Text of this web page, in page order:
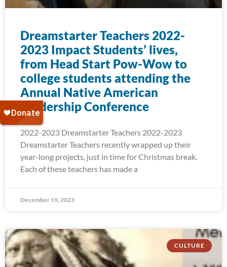
Dreamstarter Teachers 2022-
2023 Impact Students’ lives,
from Head Start Pow-Wow to
college students attending the
Annual Native American
Leadership Conference
2022-2023 Dreamstarter Teachers 2022-2023
Dreamstarter Teachers recently wrapped up their
year-long projects, just in time for Christmas break.
Each of these teachers has made a
December 19, 2023
CULTURE